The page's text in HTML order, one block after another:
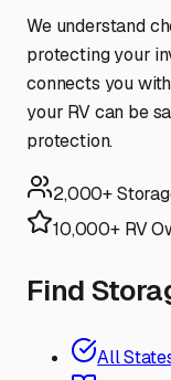
We understand
protecting your
connects you
your RV can be
protection.
2,000+
10,000+ RV
Find
All